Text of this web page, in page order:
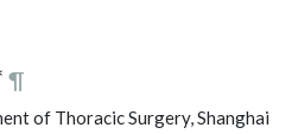
¶
of Thoracic Surgery, Shanghai